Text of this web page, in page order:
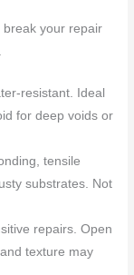
your repair
resistant. Ideal
for deep voids or
tensile
substrates. Not
repairs. Open
texture may